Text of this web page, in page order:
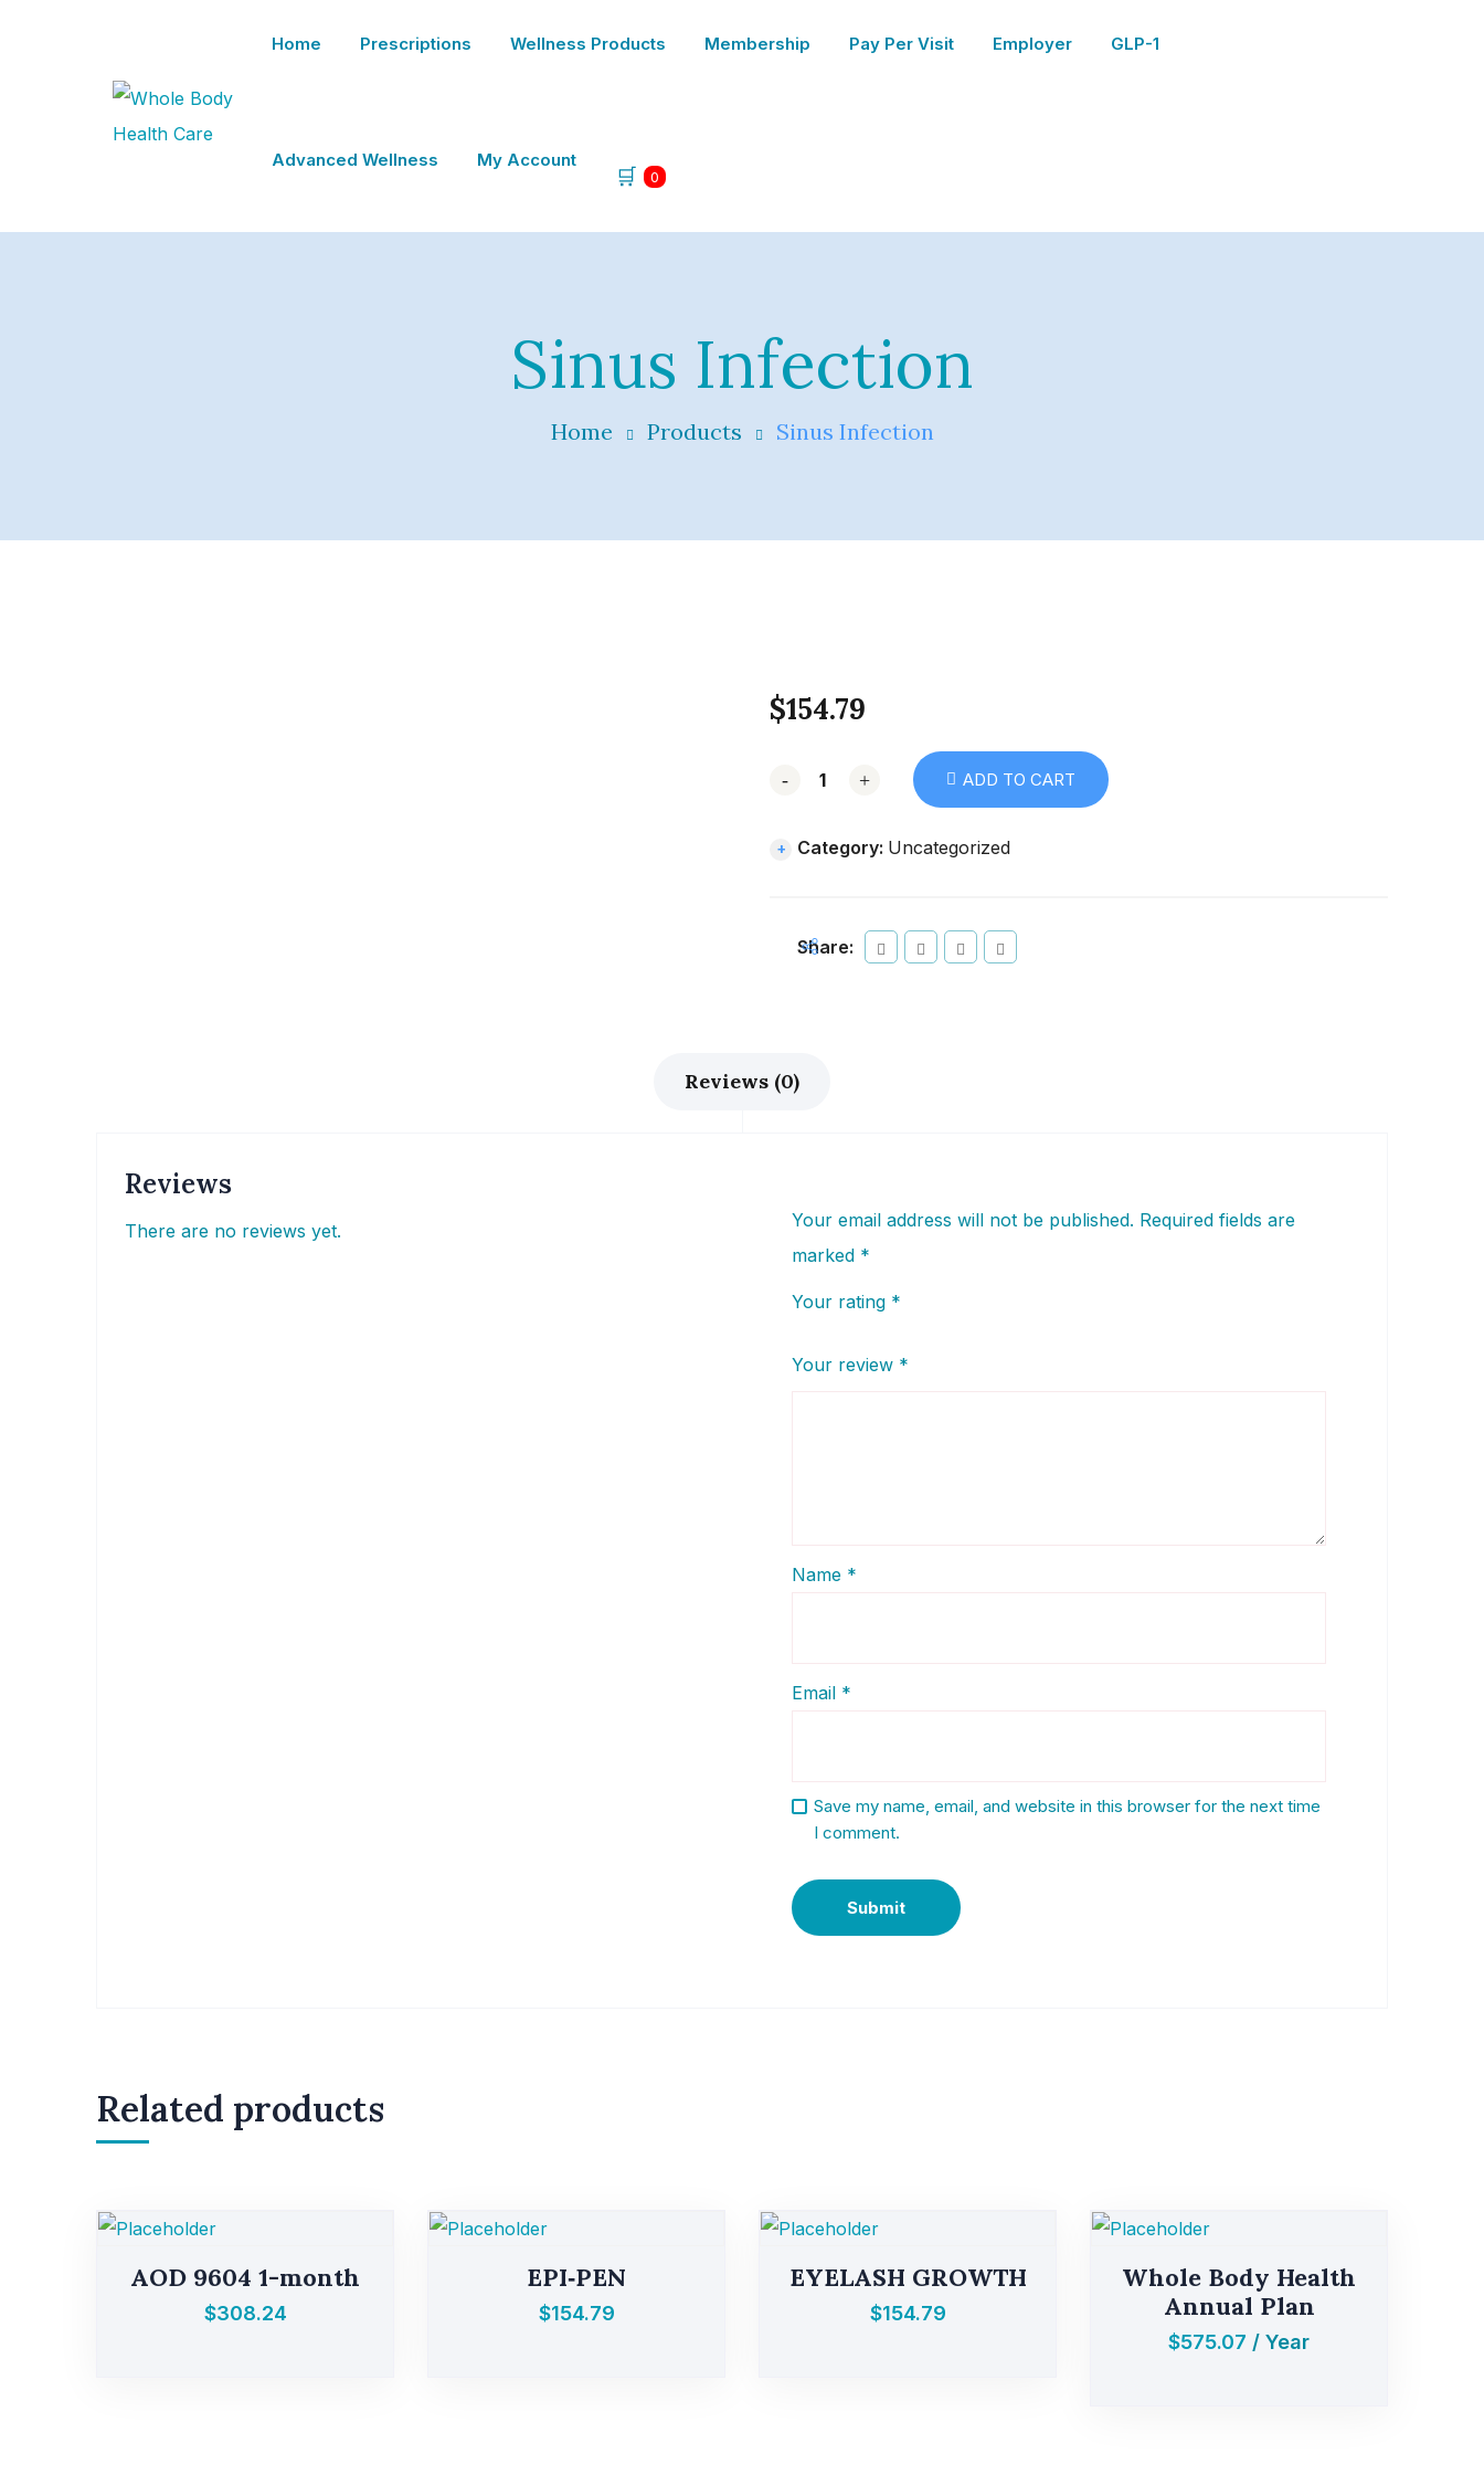
Home Prescriptions Wellness Products Membership Pay Per Visit Employer GLP-1
Advanced Wellness My Account
🛒 0
Sinus Infection
Home Products Sinus Infection
$154.79
- + ADD TO CART
Category: Uncategorized
Share:
Reviews (0)
Reviews
There are no reviews yet. Your email address will not be published. Required fields are
marked *
Your rating *
Your review *
Name *
Email *
Save my name, email, and website in this browser for the next time
I comment.
Related products
AOD 9604 1-month
$308.24
EPI‑PEN
$154.79
EYELASH GROWTH
$154.79
Whole Body Health
Annual Plan
$575.07 / Year